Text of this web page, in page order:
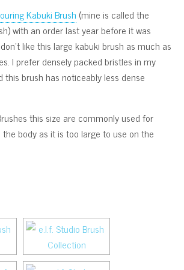
Kabuki Brush (mine is called the
with an order last year before it was
like this large kabuki brush as much as
I prefer densely packed bristles in my
this brush has noticeably less dense
this size are commonly used for
body as it is too large to use on the